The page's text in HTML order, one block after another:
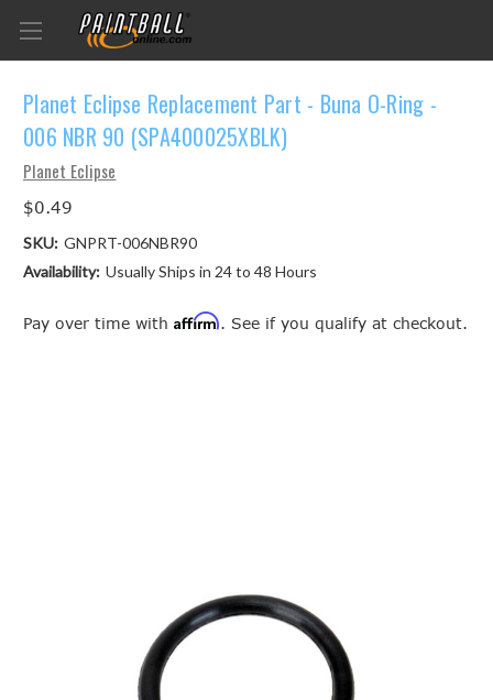
Planet Eclipse Replacement Part - Buna O-Ring -
006 NBR 90 (SPA400025XBLK)
Planet Eclipse
$0.49
SKU: GNPRT-006NBR90
Availability: Usually Ships in 24 to 48 Hours
Pay over time with Affirm. See if you qualify at checkout.